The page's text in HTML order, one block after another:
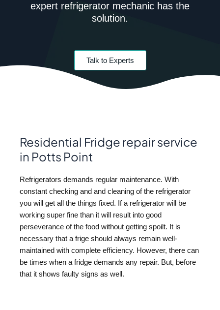
expert refrigerator mechanic has the
solution.
Talk to Experts
Residential Fridge repair service
in Potts Point
Refrigerators demands regular maintenance. With
constant checking and and cleaning of the refrigerator
you will get all the things fixed. If a refrigerator will be
working super fine than it will result into good
perseverance of the food without getting spoilt. It is
necessary that a frige should always remain well-
maintained with complete efficiency. However, there can
be times when a fridge demands any repair. But, before
that it shows faulty signs as well.